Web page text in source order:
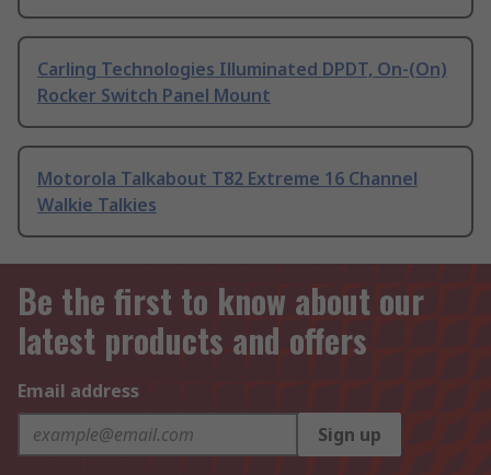
Carling Technologies Illuminated DPDT, On-(On)
Rocker Switch Panel Mount
Motorola Talkabout T82 Extreme 16 Channel
Walkie Talkies
Be the first to know about our
latest products and offers
Email address
Sign up